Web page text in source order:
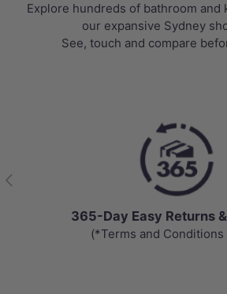
Explore hundreds of bathroom and
our expansive Sydney
See, touch and compare
Previous
365-Day Easy Returns
(*Terms and Conditions